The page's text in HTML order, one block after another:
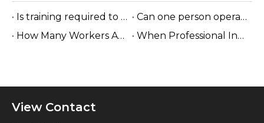
Is training required to operate the sawmill machine?
Can one person operate a sawmill?
How Many Workers Are Needed To Run A Sawmill?
When Professional Installation Is Recommended?
View Contact